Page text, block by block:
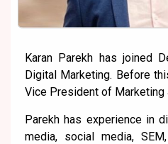
Karan Parekh has joined
Digital Marketing. Before
Vice President of Marketing
Parekh has experience in
media, social media,